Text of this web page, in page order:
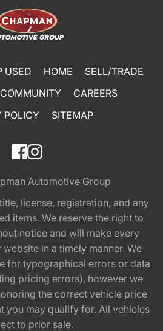
USED HOME
SELL/TRADE
COMMUNITY
CAREERS
POLICY
SITEMAP
Automotive Group
license, registration, and any
items. We reserve the right to
notice and will make every
in a timely manner. We
for typographical errors or data
pricing errors), however we
the correct vehicle price
you may qualify for. All vehicles
to prior sale.